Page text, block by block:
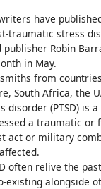
have
traumatic stress
Robin
in May.
from
South Africa, the
disorder (PTSD) is
a traumatic or
act or military
often relive the
existing alongside